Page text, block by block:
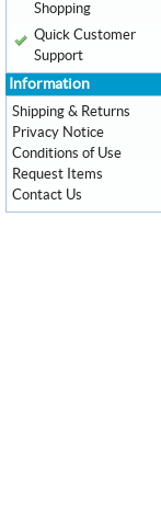
Shopping
Quick Customer
Support
Information
Shipping & Returns
Privacy Notice
Conditions of Use
Request Items
Contact Us